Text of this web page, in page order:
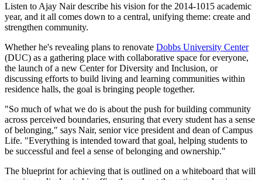
Listen to Ajay Nair describe his vision for the 2014-1015 academic
year, and it all comes down to a central, unifying theme: create and
strengthen community.
Whether he's revealing plans to renovate Dobbs University Center
(DUC) as a gathering place with collaborative space for everyone,
the launch of a new Center for Diversity and Inclusion, or
discussing efforts to build living and learning communities within
residence halls, the goal is bringing people together.
"So much of what we do is about the push for building community
across perceived boundaries, ensuring that every student has a sense
of belonging," says Nair, senior vice president and dean of Campus
Life. "Everything is intended toward that goal, helping students to
be successful and feel a sense of belonging and ownership."
The blueprint for achieving that is outlined on a whiteboard that will